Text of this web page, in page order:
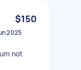
$150
2025
not